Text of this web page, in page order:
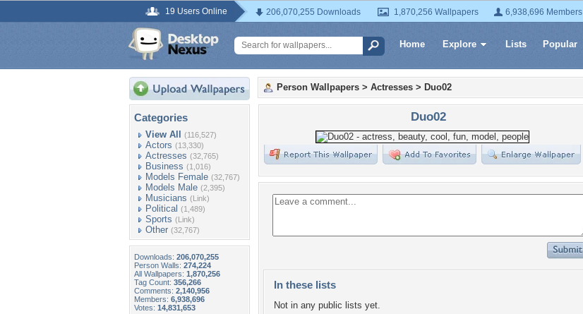
19 Users Online 206,070,255 Downloads 1,870,256 Wallpapers 6,938,696 Members
Home Explore Lists Popular
Categories
View All (116,527)
Actors (13,330)
Actresses (32,765)
Business (1,016)
Models Female (32,767)
Models Male (2,395)
Musicians (Link)
Political (1,489)
Sports (Link)
Other (32,767)
Downloads: 206,070,255
Person Walls: 274,224
All Wallpapers: 1,870,256
Tag Count: 356,266
Comments: 2,140,956
Members: 6,938,696
Votes: 14,831,653
Person Wallpapers > Actresses > Duo02
Duo02
In these lists
Not in any public lists yet.